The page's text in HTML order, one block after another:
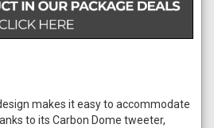
makes it easy to accommodate
to its Carbon Dome tweeter,